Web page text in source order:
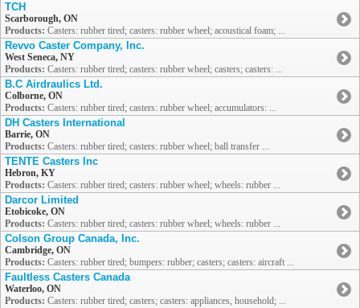
TCH
Scarborough, ON
Products: Casters: rubber tired; casters: rubber wheel; acoustical foam; ...
Revvo Caster Company, Inc.
West Seneca, NY
Products: Casters: rubber tired; casters: rubber wheel; casters; casters: ...
B.C Airdraulics Ltd.
Colborne, ON
Products: Casters: rubber tired; casters: rubber wheel; accumulators: ...
DH Casters International
Barrie, ON
Products: Casters: rubber tired; casters: rubber wheel; ball transfer ...
TENTE Casters Inc
Hebron, KY
Products: Casters: rubber tired; casters: rubber wheel; wheels: rubber ...
Darcor Limited
Etobicoke, ON
Products: Casters: rubber tired; casters: rubber wheel; wheels: rubber ...
Colson Group Canada, Inc.
Cambridge, ON
Products: Casters: rubber tired; bumpers: rubber; casters; casters: aircraft ...
Faultless Casters Canada
Waterloo, ON
Products: Casters: rubber tired; casters; casters: appliances, household; ...